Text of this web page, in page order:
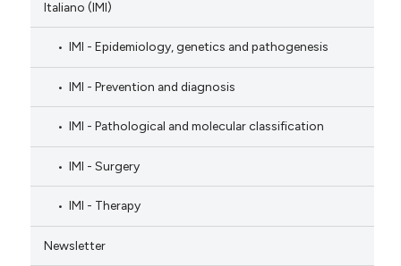
Italiano (IMI)
IMI - Epidemiology, genetics and pathogenesis
IMI - Prevention and diagnosis
IMI - Pathological and molecular classification
IMI - Surgery
IMI - Therapy
Newsletter